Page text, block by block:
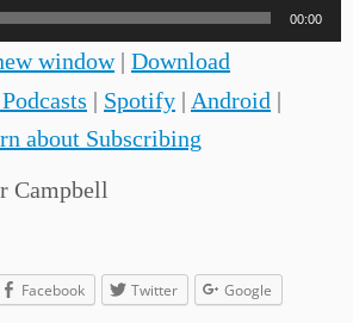
00:00
window| Download
| Spotify | Android |
about Subscribing
Campbell
Facebook Twitter Google